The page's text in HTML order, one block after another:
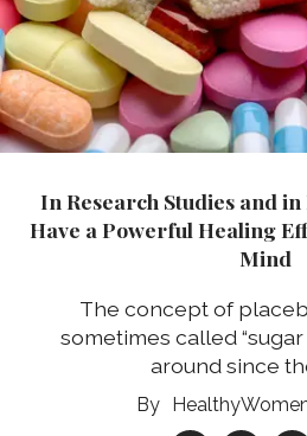
In Research Studies and
Have a Powerful Healing
Mind
The concept of
sometimes called
around since